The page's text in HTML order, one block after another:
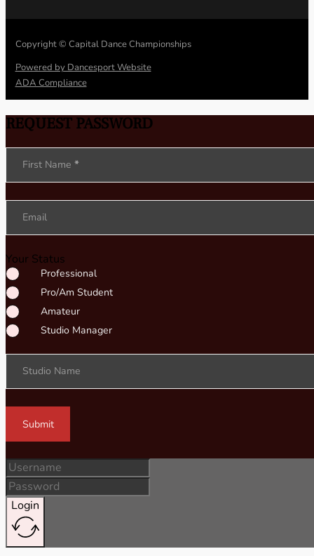
Copyright © Capital Dance Championships
Powered by Dancesport Website
ADA Compliance
REQUEST PASSWORD
First Name *
Email
Your Status
Professional
Pro/Am Student
Amateur
Studio Manager
Studio Name
Submit
Login